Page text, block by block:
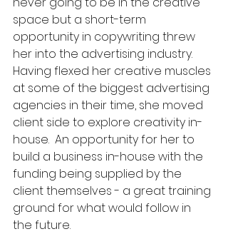
space but a short-term
opportunity in copywriting threw
her into the advertising industry.
Having flexed her creative muscles
at some of the biggest advertising
agencies in their time, she moved
client side to explore creativity in-
house.  An opportunity for her to
build a business in-house with the
funding being supplied by the
client themselves - a great training
ground for what would follow in
the future.